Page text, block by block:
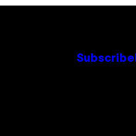
Subscribe